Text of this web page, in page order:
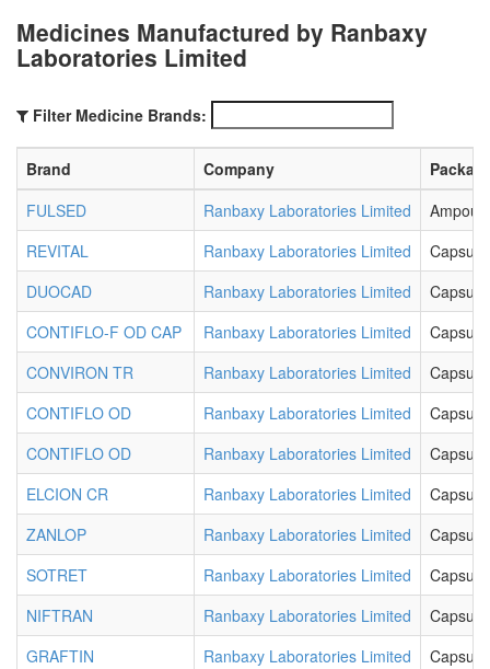
Medicines Manufactured by Ranbaxy
Laboratories Limited
Filter Medicine Brands:
Brand Company
FULSED
Ranbaxy Laboratories Limited
Ampoule
REVITAL
Ranbaxy Laboratories Limited
Capsule
DUOCAD
Ranbaxy Laboratories Limited
Capsule
CONTIFLO-F OD CAP
Ranbaxy Laboratories Limited
Capsule
CONVIRON TR
Ranbaxy Laboratories Limited
Capsule
CONTIFLO OD
Ranbaxy Laboratories Limited
Capsule
CONTIFLO OD
Ranbaxy Laboratories Limited
Capsule
ELCION CR
Ranbaxy Laboratories Limited
Capsule
ZANLOP
Ranbaxy Laboratories Limited
Capsule
SOTRET
Ranbaxy Laboratories Limited
Capsule
NIFTRAN
Ranbaxy Laboratories Limited
Capsule
GRAFTIN
Ranbaxy Laboratories Limited
Capsule